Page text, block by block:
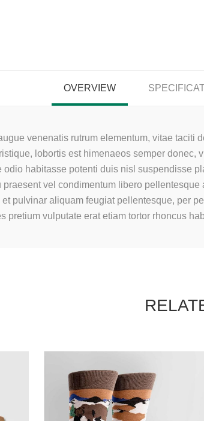
OVERVIEW
venenatis rutrum elementum, vitae
lobortis est himenaeos semper donec,
odio habitasse potenti duis nisl suspendisse
praesent vel condimentum libero
pulvinar aliquam feugiat pellentesque, per
pretium vulputate erat etiam tortor rhoncus